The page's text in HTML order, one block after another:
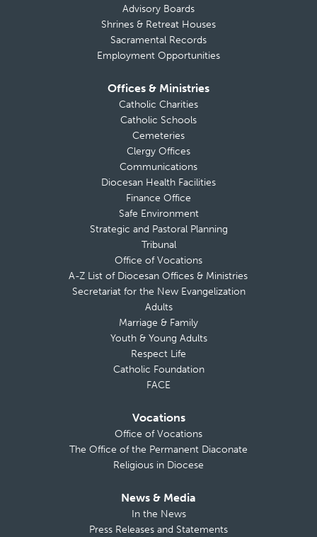
Advisory Boards
Shrines & Retreat Houses
Sacramental Records
Employment Opportunities
Offices & Ministries
Catholic Charities
Catholic Schools
Cemeteries
Clergy Offices
Communications
Diocesan Health Facilities
Finance Office
Safe Environment
Strategic and Pastoral Planning
Tribunal
Office of Vocations
A-Z List of Diocesan Offices & Ministries
Secretariat for the New Evangelization
Adults
Marriage & Family
Youth & Young Adults
Respect Life
Catholic Foundation
FACE
Vocations
Office of Vocations
The Office of the Permanent Diaconate
Religious in Diocese
News & Media
In the News
Press Releases and Statements